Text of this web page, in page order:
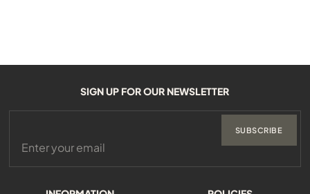
SIGN UP FOR OUR NEWSLETTER
SUBSCRIBE